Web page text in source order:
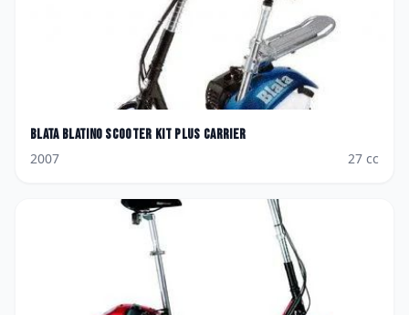
Blata Blatino Scooter Kit plus Carrier
2007
27 cc